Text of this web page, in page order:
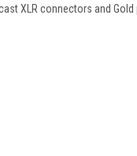
XLR connectors and